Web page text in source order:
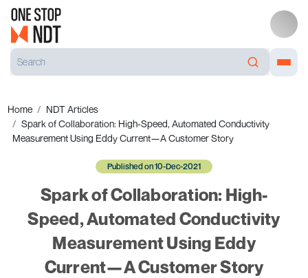
Home
NDT Articles
Spark of Collaboration: High-Speed, Automated Conductivity
Measurement Using Eddy Current—A Customer Story
Published on 10-Dec-2021
Spark of Collaboration: High-
Speed, Automated Conductivity
Measurement Using Eddy
Current—A Customer Story